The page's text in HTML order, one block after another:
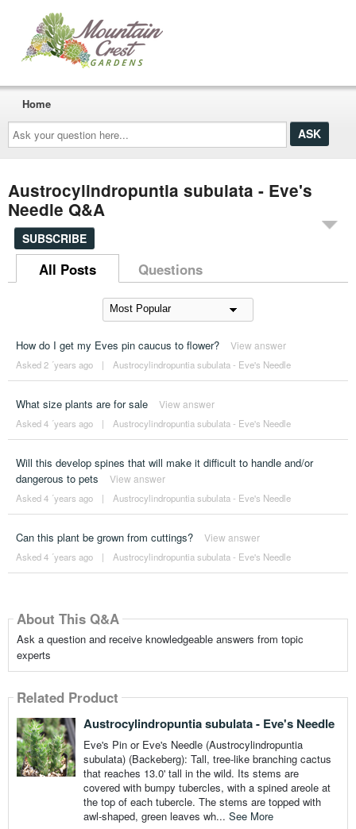
Ask
your
question
here...
Home
Austrocylindropuntia subulata - Eve's
Needle Q&A
SUBSCRIBE
All Posts Questions
How do I get my Eves pin caucus to flower? View answer
Asked 2 ´years ago | Austrocylindropuntia subulata - Eve's Needle
What size plants are for sale View answer
Asked 4 ´years ago | Austrocylindropuntia subulata - Eve's Needle
Will this develop spines that will make it difficult to handle and/or
dangerous to pets
View answer
Asked 4 ´years ago | Austrocylindropuntia subulata - Eve's Needle
Can this plant be grown from cuttings? View answer
Asked 4 ´years ago | Austrocylindropuntia subulata - Eve's Needle
About This Q&A
Ask a question and receive knowledgeable answers from topic
experts
Related Product
Austrocylindropuntia subulata - Eve's Needle
Eve's Pin or Eve's Needle (Austrocylindropuntia
subulata) (Backeberg): Tall, tree-like branching cactus
that reaches 13.0' tall in the wild. Its stems are
covered with bumpy tubercles, with a spined areole at
the top of each tubercle. The stems are topped with
awl-shaped, green leaves wh... See More